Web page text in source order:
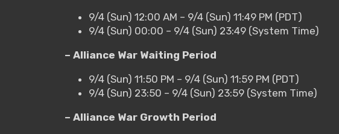
9/4 (Sun) 12:00 AM – 9/4 (Sun) 11:49 PM (PDT)
9/4 (Sun) 00:00 – 9/4 (Sun) 23:49 (System Time)
– Alliance War Waiting Period
9/4 (Sun) 11:50 PM – 9/4 (Sun) 11:59 PM (PDT)
9/4 (Sun) 23:50 – 9/4 (Sun) 23:59 (System Time)
– Alliance War Growth Period